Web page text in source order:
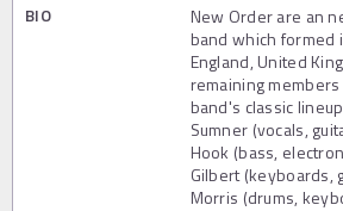
BIO
New Order are an
band which formed
England, United
remaining
band's classic
Sumner (vocals,
Hook (bass,
Gilbert (keyboards,
Morris (drums,